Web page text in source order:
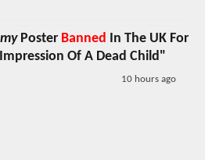
Poster Banned
In The UK For
Of A Dead Child"
10 hours ago